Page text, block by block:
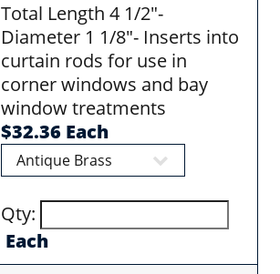
Total Length 4 1/2"-
Diameter 1 1/8"- Inserts into
curtain rods for use in
corner windows and bay
window treatments
$32.36 Each
Qty:
Each